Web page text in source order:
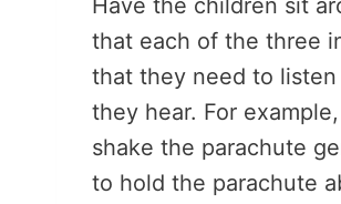
Have the children sit
that each of the three
that they need to
they hear. For
shake the parachute
to hold the parachute